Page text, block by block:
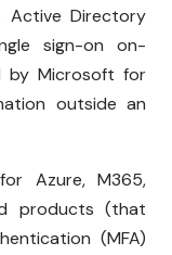
Active Directory
sign-on on-
by Microsoft for
outside an
Azure, M365,
products (that
(MFA)